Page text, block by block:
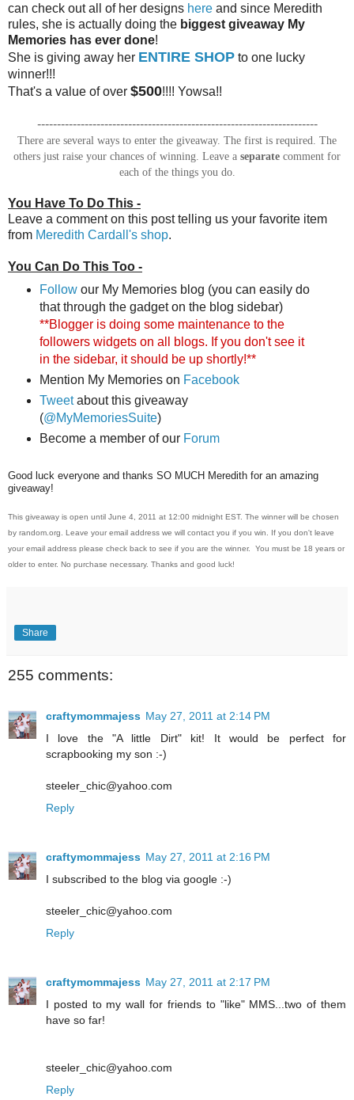
can check out all of her designs here and since Meredith
rules, she is actually doing the biggest giveaway My
Memories has ever done!
She is giving away her ENTIRE SHOP to one lucky
winner!!!
That's a value of over $500!!!! Yowsa!!
-----------------------------------------------------------------------
There are several ways to enter the giveaway. The first is required. The
others just raise your chances of winning. Leave a separate comment for
each of the things you do.
You Have To Do This -
Leave a comment on this post telling us your favorite item
from Meredith Cardall's shop.
You Can Do This Too -
Followour My Memories blog (you can easily do
that through the gadget on the blog sidebar)
**Blogger is doing some maintenance to the
followers widgets on all blogs. If you don't see it
in the sidebar, it should be up shortly!**
Mention My Memories on Facebook
Tweetabout this giveaway
(@MyMemoriesSuite)
Become a member of our Forum
Good luck everyone and thanks SO MUCH Meredith for an amazing
giveaway!
This giveaway is open until June 4, 2011 at 12:00 midnight EST. The winner will be chosen
by random.org. Leave your email address we will contact you if you win. If you don't leave
your email address please check back to see if you are the winner. You must be 18 years or
older to enter. No purchase necessary. Thanks and good luck!
Share
255 comments:
craftymommajess May 27, 2011 at 2:14 PM
I love the "A little Dirt" kit! It would be perfect for
scrapbooking my son :-)
steeler_chic@yahoo.com
Reply
craftymommajess May 27, 2011 at 2:16 PM
I subscribed to the blog via google :-)
steeler_chic@yahoo.com
Reply
craftymommajess May 27, 2011 at 2:17 PM
I posted to my wall for friends to "like" MMS...two of them
have so far!
steeler_chic@yahoo.com
Reply